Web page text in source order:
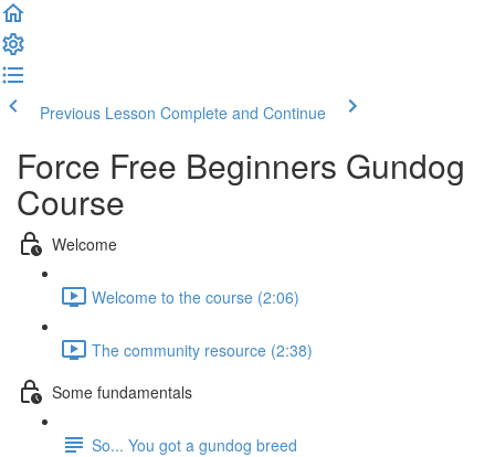
Previous Lesson Complete and Continue
Force Free Beginners Gundog
Course
Welcome
Welcome to the course (2:06)
The community resource (2:38)
Some fundamentals
So... You got a gundog breed